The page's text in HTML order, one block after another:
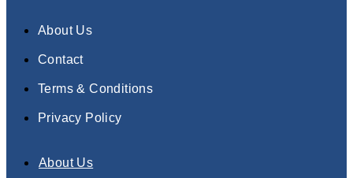
About Us
Contact
Terms & Conditions
Privacy Policy
About Us